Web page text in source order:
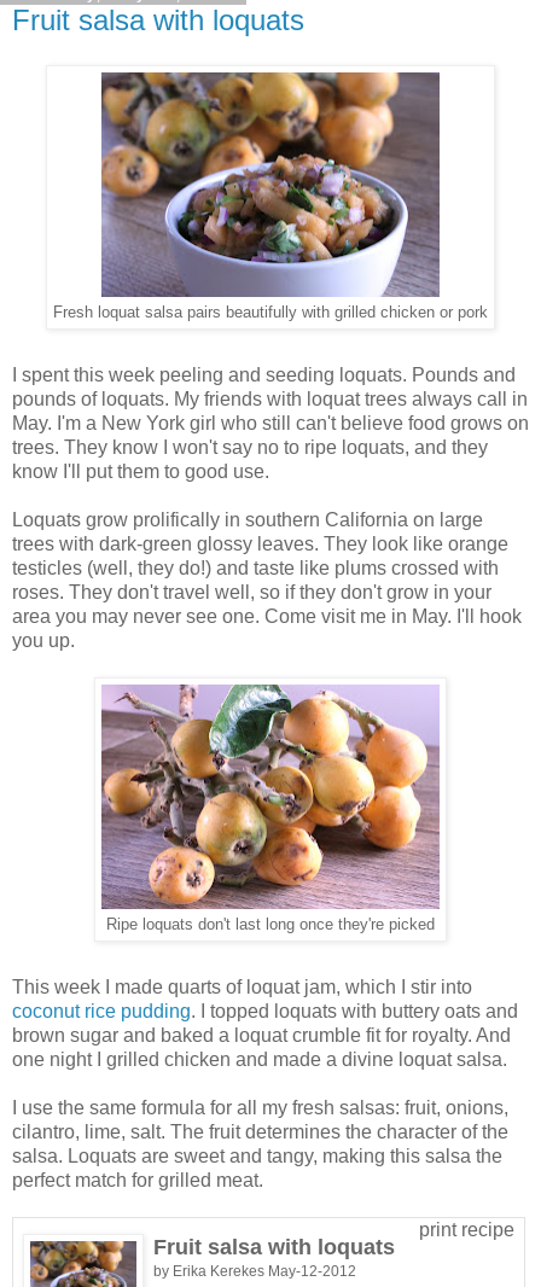
Fruit salsa with loquats
Fresh loquat salsa pairs beautifully with grilled chicken or pork
I spent this week peeling and seeding loquats. Pounds and
pounds of loquats. My friends with loquat trees always call in
May. I'm a New York girl who still can't believe food grows on
trees. They know I won't say no to ripe loquats, and they
know I'll put them to good use.
Loquats grow prolifically in southern California on large
trees with dark-green glossy leaves. They look like orange
testicles (well, they do!) and taste like plums crossed with
roses. They don't travel well, so if they don't grow in your
area you may never see one. Come visit me in May. I'll hook
you up.
Ripe loquats don't last long once they're picked
This week I made quarts of loquat jam, which I stir into
coconut rice pudding. I topped loquats with buttery oats and
brown sugar and baked a loquat crumble fit for royalty. And
one night I grilled chicken and made a divine loquat salsa.
I use the same formula for all my fresh salsas: fruit, onions,
cilantro, lime, salt. The fruit determines the character of the
salsa. Loquats are sweet and tangy, making this salsa the
perfect match for grilled meat.
print recipe
Fruit salsa with loquats
by Erika Kerekes May-12-2012